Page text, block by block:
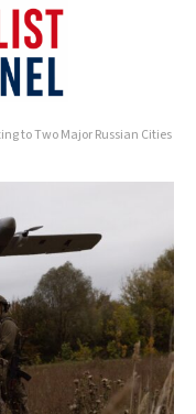
to Two Major Russian Cities